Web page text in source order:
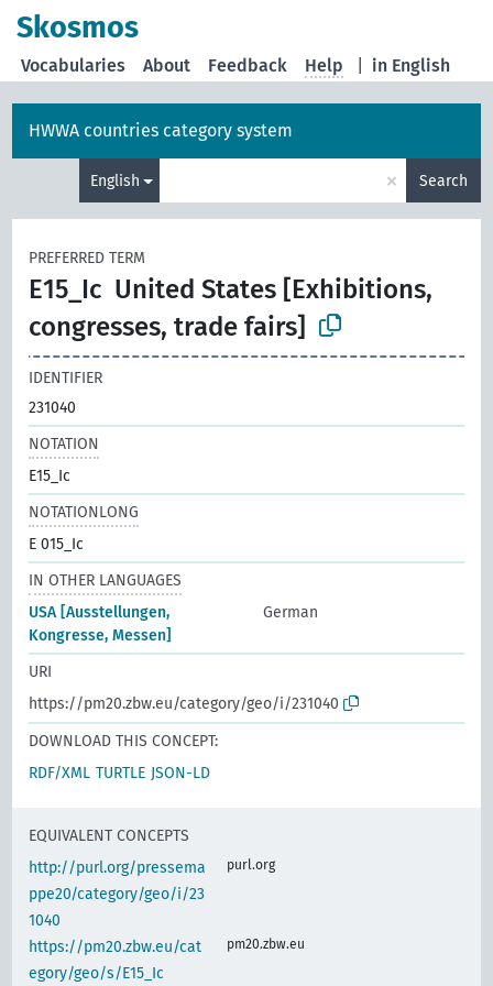
Skosmos
in English
Vocabularies About Feedback Help
HWWA countries category system
English × Search
PREFERRED TERM
E15_Ic United States [Exhibitions,
congresses, trade fairs]
IDENTIFIER
231040
NOTATION
E15_Ic
NOTATIONLONG
E 015_Ic
IN OTHER LANGUAGES
USA [Ausstellungen,
Kongresse, Messen]
German
URI
https://pm20.zbw.eu/category/geo/i/231040
DOWNLOAD THIS CONCEPT:
RDF/XML TURTLE JSON-LD
EQUIVALENT CONCEPTS
http://purl.org/pressema
ppe20/category/geo/i/23
1040
purl.org
https://pm20.zbw.eu/cat
egory/geo/s/E15_Ic
pm20.zbw.eu